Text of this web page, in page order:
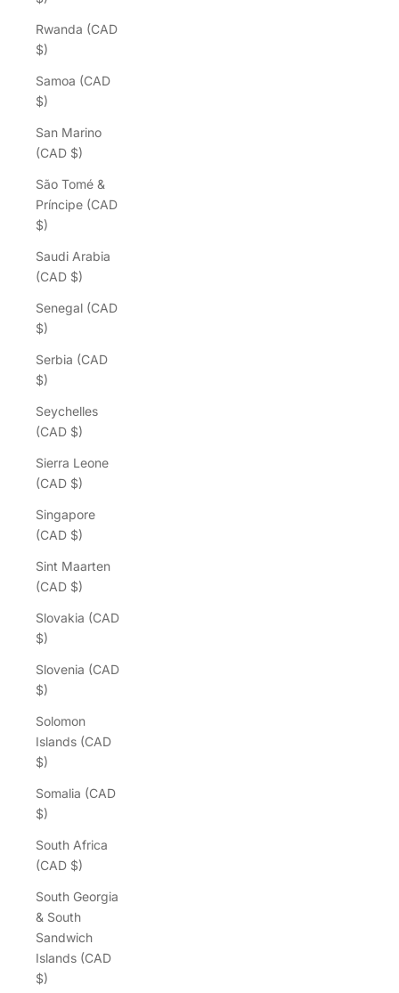
Rwanda (CAD
$)
Samoa (CAD
$)
San Marino
(CAD $)
São Tomé &
Príncipe (CAD
$)
Saudi Arabia
(CAD $)
Senegal (CAD
$)
Serbia (CAD
$)
Seychelles
(CAD $)
Sierra Leone
(CAD $)
Singapore
(CAD $)
Sint Maarten
(CAD $)
Slovakia (CAD
$)
Slovenia (CAD
$)
Solomon
Islands (CAD
$)
Somalia (CAD
$)
South Africa
(CAD $)
South Georgia
& South
Sandwich
Islands (CAD
$)